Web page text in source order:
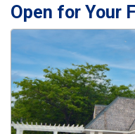
Open for Your